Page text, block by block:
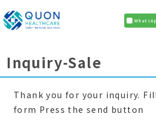
Inquiry-Sale
Thank you for your inquiry.
form Press the send button